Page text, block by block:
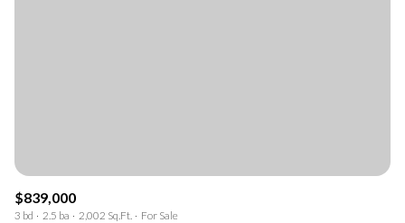
$839,000
3 bd 2.5 ba 2,002 Sq.Ft.
For Sale